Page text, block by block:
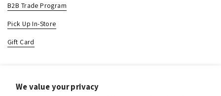
We value your privacy
B2B Trade Program
Pick Up In-Store
Gift Card
About us